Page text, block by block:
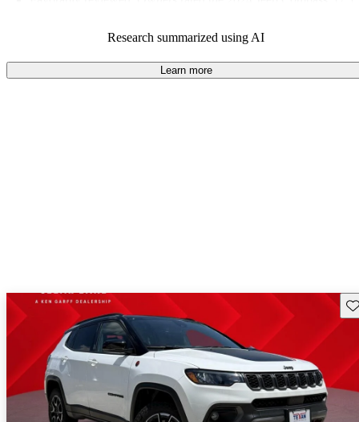
89.9% of 2024 Compass models on CarGurus are accident free
Research summarized using AI
Learn more